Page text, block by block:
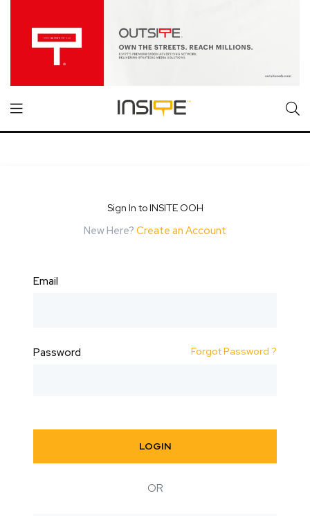
Sign In to INSITE OOH
New Here? Create an Account
Email
Password Forgot Password ?
LOGIN
OR